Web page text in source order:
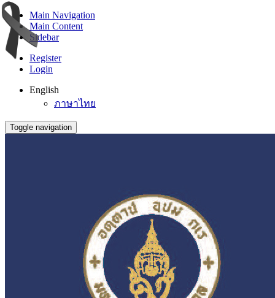
Main Navigation
Main Content
Sidebar
Register
Login
English
ภาษาไทย
Toggle navigation